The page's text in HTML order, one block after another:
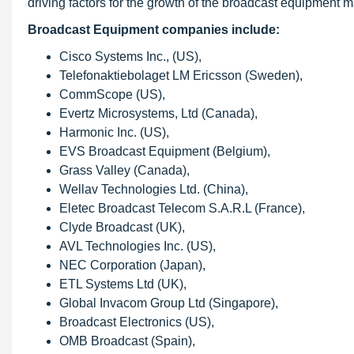
driving factors for the growth of the broadcast equipment
Broadcast Equipment companies include:
Cisco Systems Inc., (US),
Telefonaktiebolaget LM Ericsson (Sweden),
CommScope (US),
Evertz Microsystems, Ltd (Canada),
Harmonic Inc. (US),
EVS Broadcast Equipment (Belgium),
Grass Valley (Canada),
Wellav Technologies Ltd. (China),
Eletec Broadcast Telecom S.A.R.L (France),
Clyde Broadcast (UK),
AVL Technologies Inc. (US),
NEC Corporation (Japan),
ETL Systems Ltd (UK),
Global Invacom Group Ltd (Singapore),
Broadcast Electronics (US),
OMB Broadcast (Spain),